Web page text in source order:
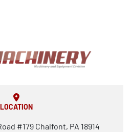
LOCATION
#179 Chalfont, PA 18914